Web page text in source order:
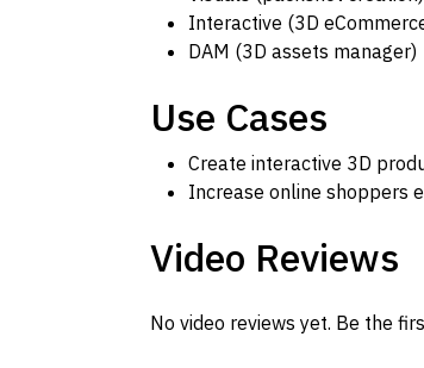
Interactive (3D
DAM (3D assets manager)
Use Cases
Create interactive 3D
Increase online shoppers
Video Reviews
No video reviews yet. Be the